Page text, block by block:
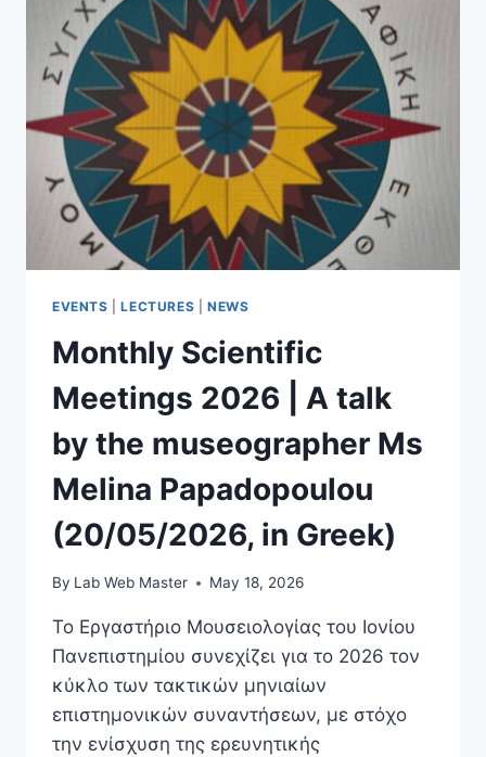
EVENTS |LECTURES NEWS
Monthly Scientific
Meetings 2026 | A talk
by the museographer Ms
Melina Papadopoulou
(20/05/2026, in Greek)
By Lab Web Master May 18, 2026
Το Εργαστήριο Μουσειολογίας του Ιονίου
Πανεπιστημίου συνεχίζει για το 2026 τον
κύκλο των τακτικών μηνιαίων
επιστημονικών συναντήσεων, με στόχο
την ενίσχυση της ερευνητικής